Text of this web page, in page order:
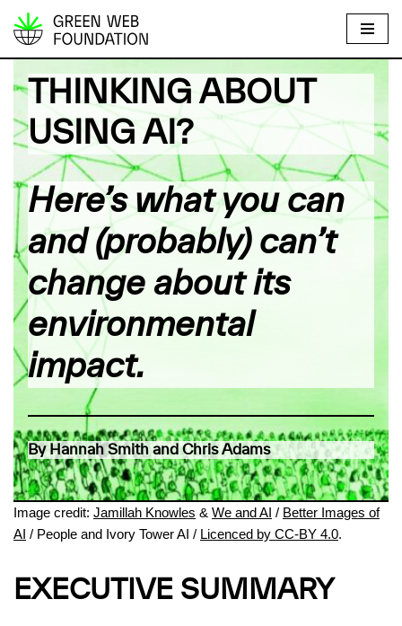
S
i
p
t
c
n
t
t
THINKING ABOUT
USING AI?
Here’s what you can
and (probably) can’t
change about its
environmental
impact.
By Hannah Smith and Chris Adams
Image credit: Jamillah Knowles & We and AI / Better Images of
AI / People and Ivory Tower AI / Licenced by CC-BY 4.0.
EXECUTIVE SUMMARY